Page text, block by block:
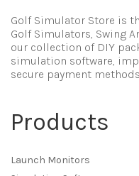
Golf Simulator Store is
Golf Simulators, Swing
our collection of DIY
simulation software,
secure payment
Products
Launch Monitors